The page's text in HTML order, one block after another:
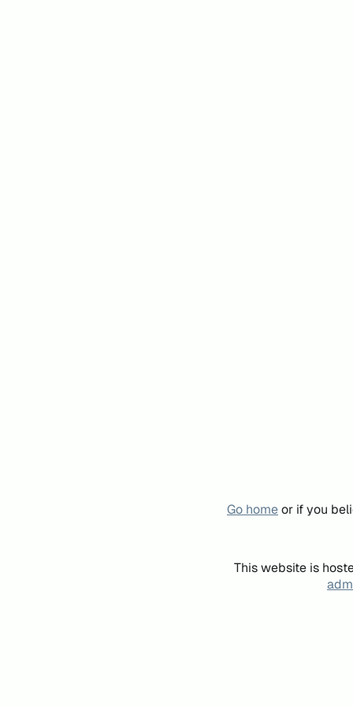
Go homeor if you
This website is